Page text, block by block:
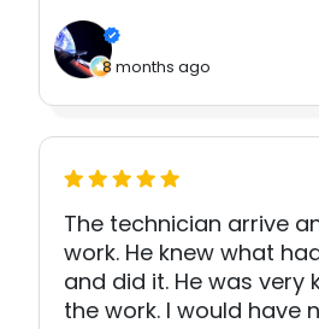
8 months ago
The technician arrive
work. He knew what
and did it. He was very
the work. I would have